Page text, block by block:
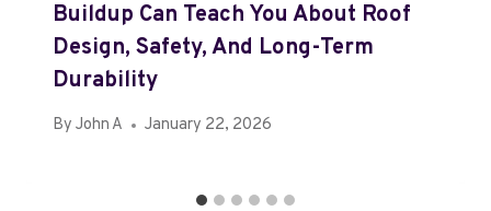
Buildup Can Teach You About Roof
Design, Safety, And Long-Term
Durability
By John A January 22, 2026